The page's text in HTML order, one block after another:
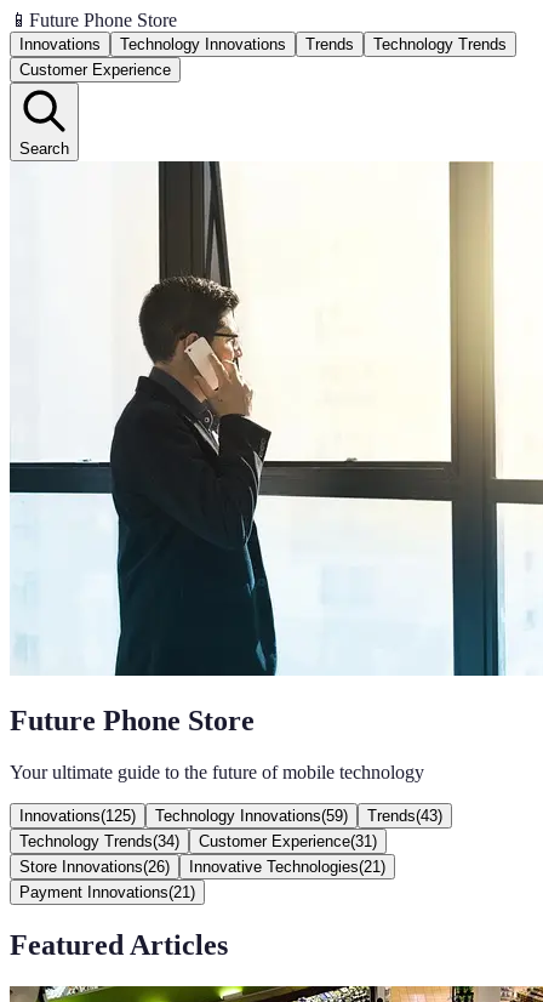
📱 Future Phone Store
Innovations Technology Innovations Trends
Technology Trends
Customer Experience
Search
Future Phone Store
Your ultimate guide to the future of mobile technology
Innovations(125) Technology Innovations(59) Trends(43)
Technology Trends(34) Customer Experience(31 )
Store Innovations(26) Innovative Technologies(21 )
Payment Innovations(21 )
Featured Articles